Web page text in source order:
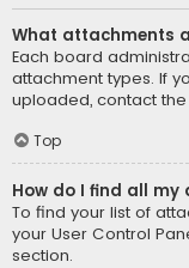
What attachments
Each board
attachment types. If
uploaded, contact
Top
How do I find all
To find your list of
your User Control
section.